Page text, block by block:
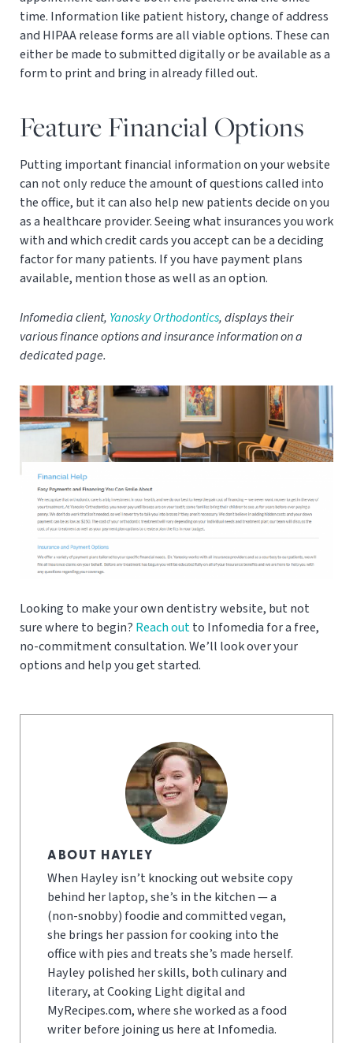
time. Information like patient history, change of address
and HIPAA release forms are all viable options. These can
either be made to submitted digitally or be available as a
form to print and bring in already filled out.
Feature Financial Options
Putting important financial information on your website
can not only reduce the amount of questions called into
the office, but it can also help new patients decide on you
as a healthcare provider. Seeing what insurances you work
with and which credit cards you accept can be a deciding
factor for many patients. If you have payment plans
available, mention those as well as an option.
Infomedia client, Yanosky Orthodontics, displays their
various finance options and insurance information on a
dedicated page.
Looking to make your own dentistry website, but not
sure where to begin? Reach outto Infomedia for a free,
no-commitment consultation. We’ll look over your
options and help you get started.
ABOUT HAYLEY
When Hayley isn’t knocking out website copy
behind her laptop, she’s in the kitchen — a
(non-snobby) foodie and committed vegan,
she brings her passion for cooking into the
office with pies and treats she’s made herself.
Hayley polished her skills, both culinary and
literary, at Cooking Light digital and
MyRecipes.com, where she worked as a food
writer before joining us here at Infomedia.